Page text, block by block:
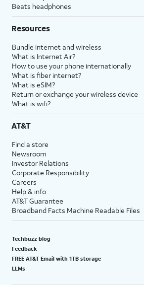
Beats headphones
Resources
Bundle internet and wireless
What is Internet Air?
How to use your phone internationally
What is fiber internet?
What is eSIM?
Return or exchange your wireless device
What is wifi?
AT&T
Find a store
Newsroom
Investor Relations
Corporate Responsibility
Careers
Help & info
AT&T Guarantee
Broadband Facts Machine Readable Files
Techbuzz blog
Feedback
FREE AT&T Email with 1TB storage
LLMs